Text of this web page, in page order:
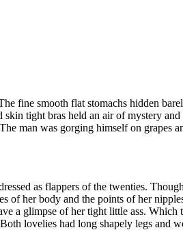
fine smooth flat stomachs hidden
tight bras held an air of mystery
man was gorging himself on grapes
as flappers of the twenties.
of her body and the points of her
a glimpse of her tight little ass.
lovelies had long shapely legs and